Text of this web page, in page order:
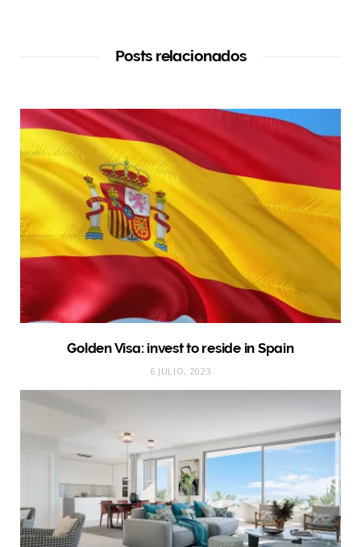
Posts relacionados
Golden Visa: invest to reside in Spain
6 JULIO, 2023